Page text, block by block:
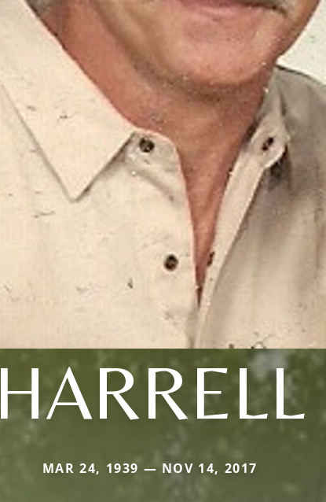
HARRELL
MAR 24, 1939 — NOV 14, 2017